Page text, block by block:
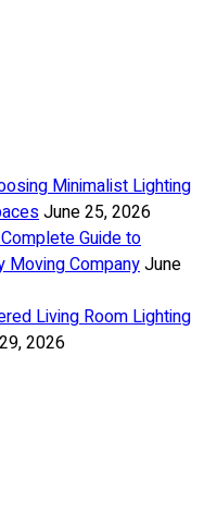
Minimalist Lighting
June 25, 2026
Guide to
Moving CompanyJune
Living Room Lighting
2026